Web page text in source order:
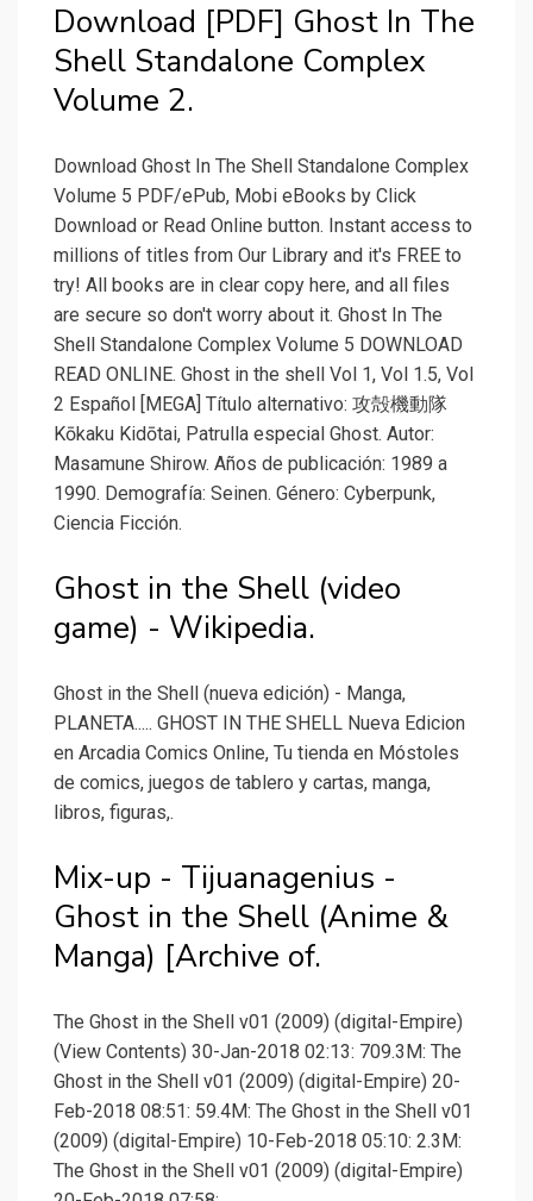
Download [PDF] Ghost In The
Shell Standalone Complex
Volume 2.
Download Ghost In The Shell Standalone Complex
Volume 5 PDF/ePub, Mobi eBooks by Click
Download or Read Online button. Instant access to
millions of titles from Our Library and it's FREE to
try! All books are in clear copy here, and all files
are secure so don't worry about it. Ghost In The
Shell Standalone Complex Volume 5 DOWNLOAD
READ ONLINE. Ghost in the shell Vol 1, Vol 1.5, Vol
2 Español [MEGA] Título alternativo: 攻殻機動隊
Kōkaku Kidōtai, Patrulla especial Ghost. Autor:
Masamune Shirow. Años de publicación: 1989 a
1990. Demografía: Seinen. Género: Cyberpunk,
Ciencia Ficción.
Ghost in the Shell (video
game) - Wikipedia.
Ghost in the Shell (nueva edición) - Manga,
PLANETA..... GHOST IN THE SHELL Nueva Edicion
en Arcadia Comics Online, Tu tienda en Móstoles
de comics, juegos de tablero y cartas, manga,
libros, figuras,.
Mix-up - Tijuanagenius -
Ghost in the Shell (Anime &
Manga) [Archive of.
The Ghost in the Shell v01 (2009) (digital-Empire)
(View Contents) 30-Jan-2018 02:13: 709.3M: The
Ghost in the Shell v01 (2009) (digital-Empire) 20-
Feb-2018 08:51: 59.4M: The Ghost in the Shell v01
(2009) (digital-Empire) 10-Feb-2018 05:10: 2.3M:
The Ghost in the Shell v01 (2009) (digital-Empire)